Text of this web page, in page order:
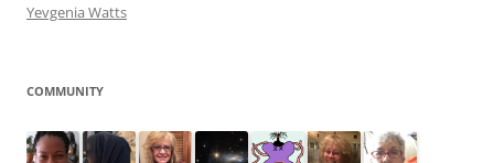
Yevgenia Watts
COMMUNITY